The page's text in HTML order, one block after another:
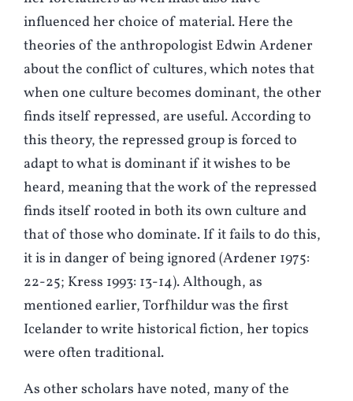
influenced her choice of material. Here the
theories of the anthropologist Edwin Ardener
about the conflict of cultures, which notes that
when one culture becomes dominant, the other
finds itself repressed, are useful. According to
this theory, the repressed group is forced to
adapt to what is dominant if it wishes to be
heard, meaning that the work of the repressed
finds itself rooted in both its own culture and
that of those who dominate. If it fails to do this,
it is in danger of being ignored (Ardener 1975:
22-25; Kress 1993: 13-14). Although, as
mentioned earlier, Torfhildur was the first
Icelander to write historical fiction, her topics
were often traditional.
As other scholars have noted, many of the